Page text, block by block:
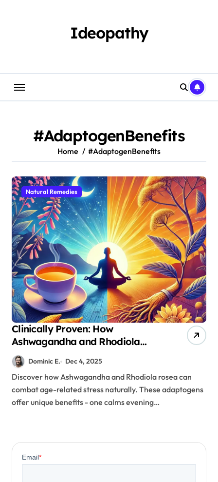
Ideopathy
#AdaptogenBenefits
Home #AdaptogenBenefits
Natural Remedies
Clinically Proven: How
Ashwagandha and Rhodiola
Target Different Aspects of Age-
Related Stress
Dominic E. Dec 4, 2025
Discover how Ashwagandha and Rhodiola rosea can
combat age-related stress naturally. These adaptogens
offer unique benefits - one calms evening…